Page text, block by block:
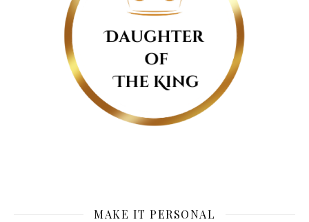
MAKE IT PERSONAL